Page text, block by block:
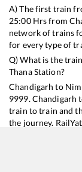
A) The first train
25:00Hrs from
network of trains
for every type of
Q) What is the
ThanaStation?
Chandigarh to
9999. Chandigarh
train to train and
the journey.